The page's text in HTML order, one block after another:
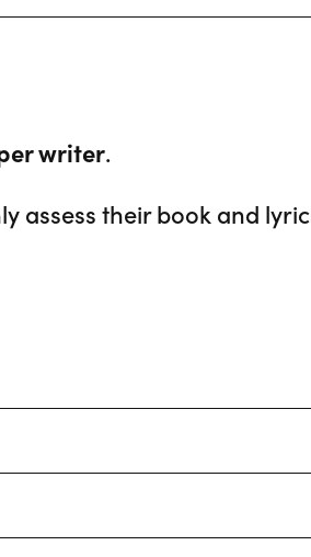
writer.
assess their book and